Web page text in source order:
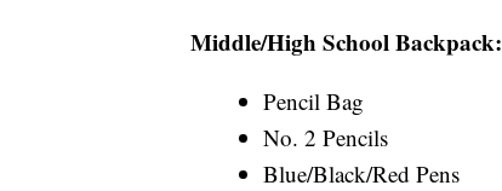
Middle/High School Backpack:
Pencil Bag
No. 2 Pencils
Blue/Black/Red Pens